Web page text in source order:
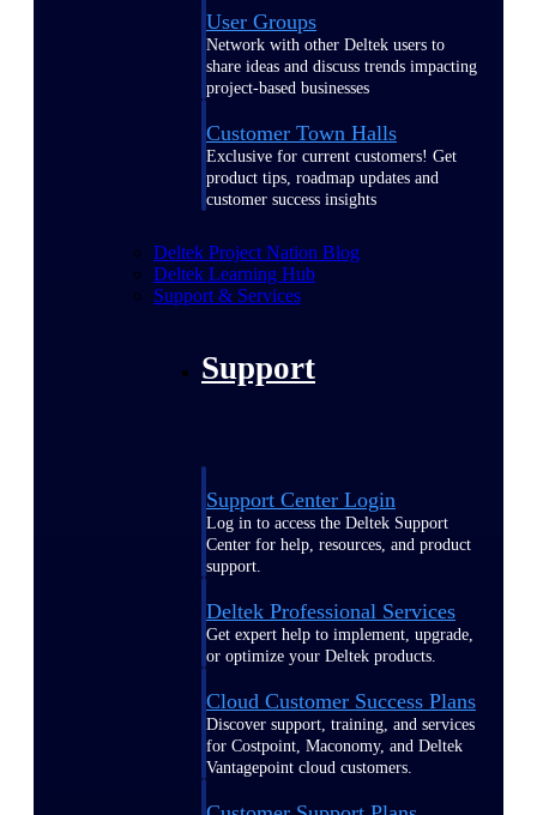
User Groups
Network with other Deltek users to
share ideas and discuss trends impacting
project-based businesses
Customer Town Halls
Exclusive for current customers! Get
product tips, roadmap updates and
customer success insights
Deltek Project Nation Blog
Deltek Learning Hub
Support & Services
Support
Support Center Login
Log in to access the Deltek Support
Center for help, resources, and product
support.
Deltek Professional Services
Get expert help to implement, upgrade,
or optimize your Deltek products.
Cloud Customer Success Plans
Discover support, training, and services
for Costpoint, Maconomy, and Deltek
Vantagepoint cloud customers.